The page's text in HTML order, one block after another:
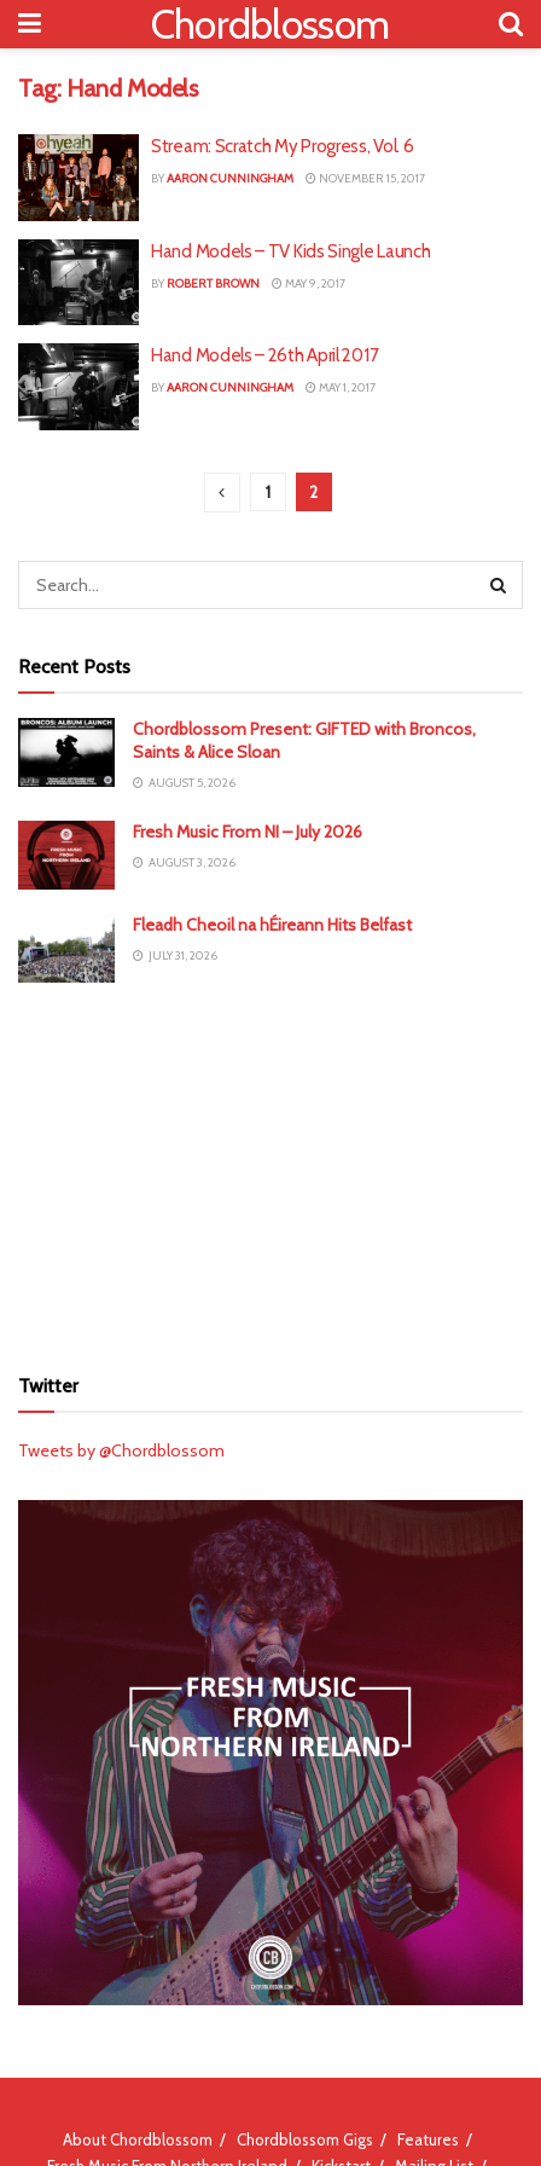
Chordblossom
Tag: Hand Models
Stream: Scratch My Progress, Vol. 6
BYAARON CUNNINGHAM NOVEMBER 15, 2017
Hand Models – TV Kids Single Launch
BY ROBERT BROWN MAY 9, 2017
Hand Models – 26th April 2017
BYAARON CUNNINGHAM MAY 1, 2017
1 2
Recent Posts
Chordblossom Present: GIFTED with Broncos,
Saints & Alice Sloan
AUGUST 5, 2026
Fresh Music From NI – July 2026
AUGUST 3, 2026
Fleadh Cheoil na hÉireann Hits Belfast
JULY 31, 2026
Twitter
Tweets by @Chordblossom
About Chordblossom Chordblossom Gigs
Features